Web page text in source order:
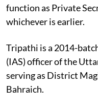
function as Private
whichever is earlier.
Tripathi is a 2014-
(IAS) officer of the
serving as District
Bahraich.